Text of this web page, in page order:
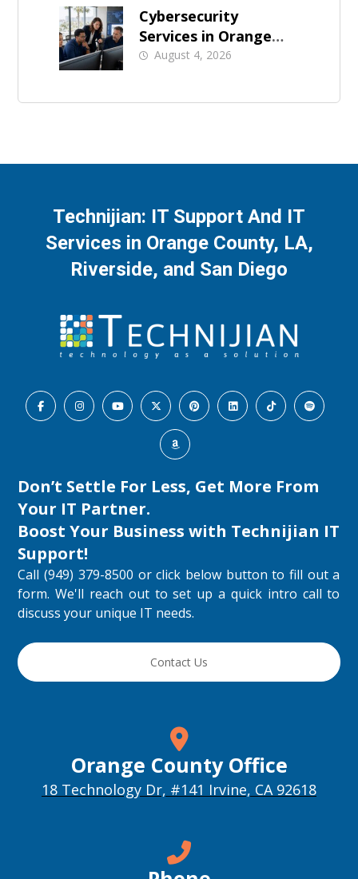
Cybersecurity
Services in Orange
County: What Should
August 4, 2026
Technijian: IT Support And IT
Services in Orange County, LA,
Riverside, and San Diego
Don’t Settle For Less, Get More From
Your IT Partner.
Boost Your Business with Technijian IT
Support!
Call (949) 379-8500 or click below button to fill out a
form. We'll reach out to set up a quick intro call to
discuss your unique IT needs.
Contact Us
Orange County Office
18 Technology Dr, #141 Irvine, CA 92618